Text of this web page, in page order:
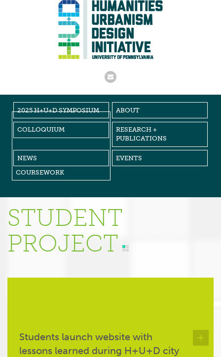
2025 H+U+D SYMPOSIUM ABOUT
COLLOQUIUM
RESEARCH +
PUBLICATIONS
NEWS
EVENTS
COURSEWORK
STUDENT
PROJECT
Students launch website with
lessons learned during H+U+D city
+